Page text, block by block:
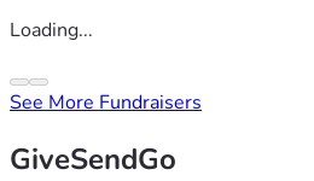
Loading...
See More Fundraisers
GiveSendGo